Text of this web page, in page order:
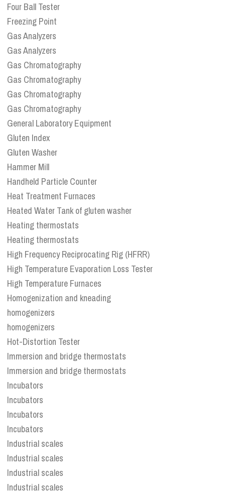
Four Ball Tester
Freezing Point
Gas Analyzers
Gas Analyzers
Gas Chromatography
Gas Chromatography
Gas Chromatography
Gas Chromatography
General Laboratory Equipment
Gluten Index
Gluten Washer
Hammer Mill
Handheld Particle Counter
Heat Treatment Furnaces
Heated Water Tank of gluten washer
Heating thermostats
Heating thermostats
High Frequency Reciprocating Rig (HFRR)
High Temperature Evaporation Loss Tester
High Temperature Furnaces
Homogenization and kneading
homogenizers
homogenizers
Hot-Distortion Tester
Immersion and bridge thermostats
Immersion and bridge thermostats
Incubators
Incubators
Incubators
Incubators
Industrial scales
Industrial scales
Industrial scales
Industrial scales